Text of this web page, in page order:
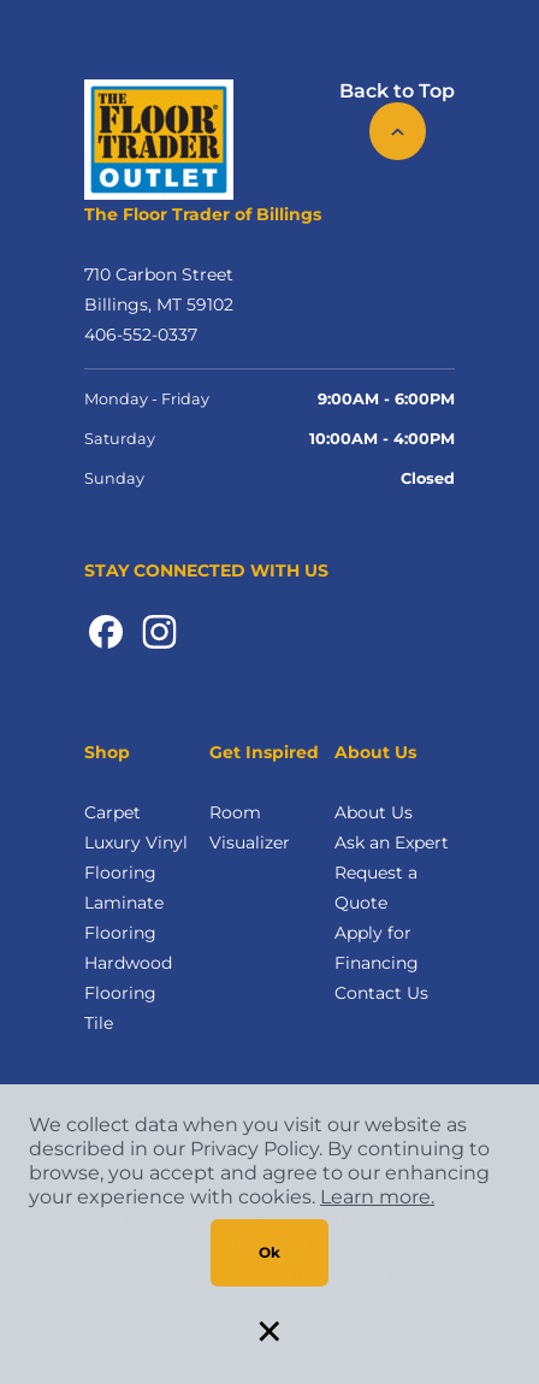
Back to Top
The Floor Trader of Billings
710 Carbon Street
Billings, MT 59102
406-552-0337
Monday - Friday 9:00AM - 6:00PM
Saturday 10:00AM - 4:00PM
Sunday Closed
STAY CONNECTED WITH US
Shop
Carpet
Luxury Vinyl
Flooring
Laminate
Flooring
Hardwood
Flooring
Tile
Get Inspired
Room
Visualizer
About Us
About Us
Ask an Expert
Request a
Quote
Apply for
Financing
Contact Us
2026 CCA Global Partners. All Rights
Reserved.
We collect data when you visit our website as
described in our Privacy Policy. By continuing to
browse, you accept and agree to our enhancing
your experience with cookies. Learn more.
Ok
×